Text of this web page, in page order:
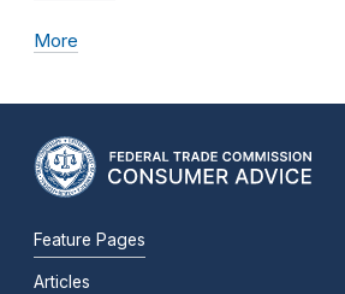
More
Feature Pages
Articles